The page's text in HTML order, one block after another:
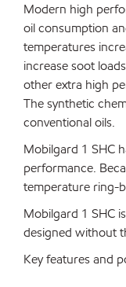
Modern high
oil consumption
temperatures
increase soot
other extra high
The synthetic
conventional oils.
Mobilgard 1 SHC
performance.
temperature ring-
Mobilgard 1 SHC
designed without
Key features and